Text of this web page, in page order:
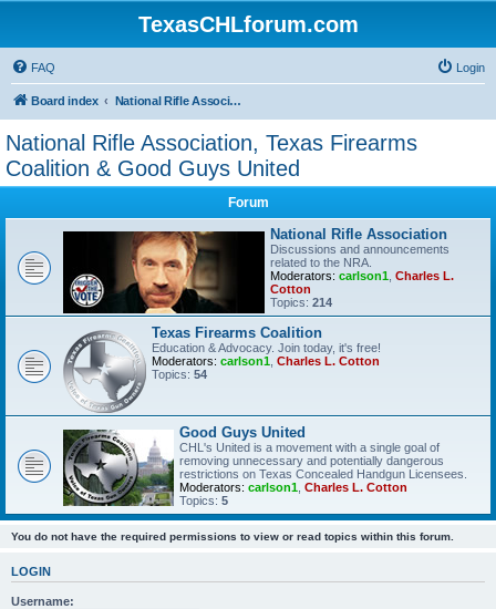
TexasCHLforum.com
FAQ Login
Board index National Rifle Association, Texas Firearms Coalition & Good Guys United
National Rifle Association, Texas Firearms
Coalition & Good Guys United
Forum
National Rifle Association
Discussions and announcements
related to the NRA.
Moderators: carlson1 Charles L.
Cotton
Topics: 214
Texas Firearms Coalition
Education & Advocacy. Join today, it's free!
Moderators: carlson1 Charles L. Cotton
Topics: 54
Good Guys United
CHL's United is a movement with a single goal of
removing unnecessary and potentially dangerous
restrictions on Texas Concealed Handgun Licensees.
Moderators: carlson1 Charles L. Cotton
Topics: 5
You do not have the required permissions to view or read topics within this forum.
LOGIN
Username: